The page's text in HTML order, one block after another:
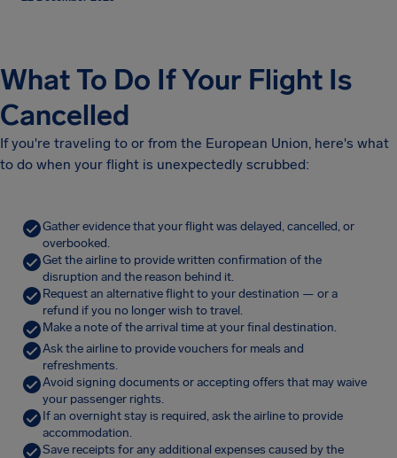
What To Do If Your Flight Is
Cancelled
If you're traveling to or from the European Union, here's what
to do when your flight is unexpectedly scrubbed:
Gather evidence that your flight was delayed, cancelled, or
overbooked.
Get the airline to provide written confirmation of the
disruption and the reason behind it.
Request an alternative flight to your destination — or a
refund if you no longer wish to travel.
Make a note of the arrival time at your final destination.
Ask the airline to provide vouchers for meals and
refreshments.
Avoid signing documents or accepting offers that may waive
your passenger rights.
If an overnight stay is required, ask the airline to provide
accommodation.
Save receipts for any additional expenses caused by the